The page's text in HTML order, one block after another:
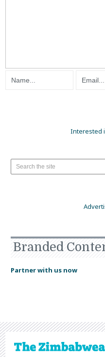
Interested
Branded
Partner with us now